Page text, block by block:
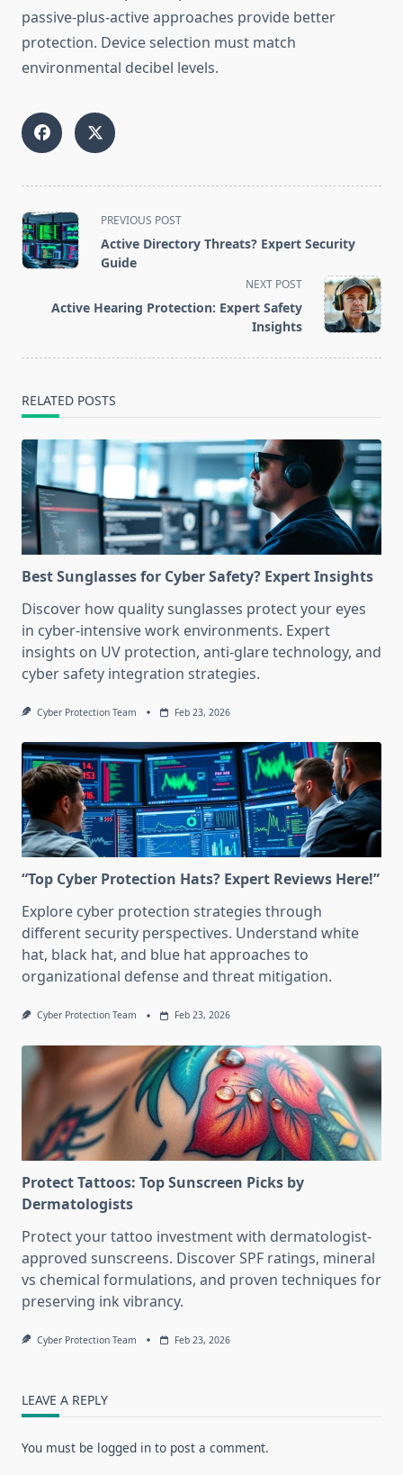
passive-plus-active approaches provide better
protection. Device selection must match
environmental decibel levels.
<span
class="nav-
subtitle
reader-
PREVIOUS POST
Active Directory Threats? Expert Security
Guide
NEXT POST
Active Hearing Protection: Expert Safety
Insights
RELATED POSTS
Best Sunglasses for Cyber Safety? Expert Insights
Discover how quality sunglasses protect your eyes
in cyber-intensive work environments. Expert
insights on UV protection, anti-glare technology, and
cyber safety integration strategies.
Cyber Protection Team Feb 23, 2026
“Top Cyber Protection Hats? Expert Reviews Here!”
Explore cyber protection strategies through
different security perspectives. Understand white
hat, black hat, and blue hat approaches to
organizational defense and threat mitigation.
Cyber Protection Team Feb 23, 2026
Protect Tattoos: Top Sunscreen Picks by
Dermatologists
Protect your tattoo investment with dermatologist-
approved sunscreens. Discover SPF ratings, mineral
vs chemical formulations, and proven techniques for
preserving ink vibrancy.
Cyber Protection Team Feb 23, 2026
LEAVE A REPLY
You must be logged in to post a comment.